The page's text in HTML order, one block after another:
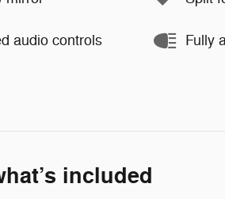
audio controls Fully
included